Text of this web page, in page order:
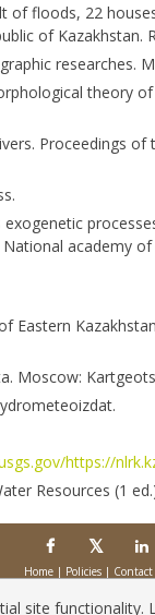
of floods, 22
of Kazakhstan.
researches.
theory
Proceedings
academy
Eastern
Moscow:
https://
Resources (1
Home| Policies| Contact
Platform & workflow by
site functionality.